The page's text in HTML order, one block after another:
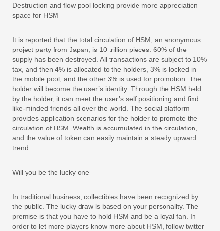
Destruction and flow pool locking provide more appreciation
space for HSM
It is reported that the total circulation of HSM, an anonymous
project party from Japan, is 10 trillion pieces. 60% of the
supply has been destroyed. All transactions are subject to 10%
tax, and then 4% is allocated to the holders, 3% is locked in
the mobile pool, and the other 3% is used for promotion. The
holder will become the user’s identity. Through the HSM held
by the holder, it can meet the user’s self positioning and find
like-minded friends all over the world. The social platform
provides application scenarios for the holder to promote the
circulation of HSM. Wealth is accumulated in the circulation,
and the value of token can easily maintain a steady upward
trend.
Will you be the lucky one
In traditional business, collectibles have been recognized by
the public. The lucky draw is based on your personality. The
premise is that you have to hold HSM and be a loyal fan. In
order to let more players know more about HSM, follow twitter